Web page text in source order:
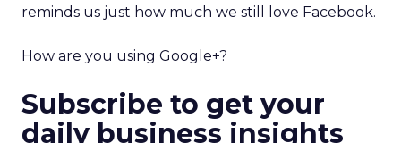
reminds us just how much we still love Facebook.
How are you using Google+?
Subscribe to get your
daily business insights